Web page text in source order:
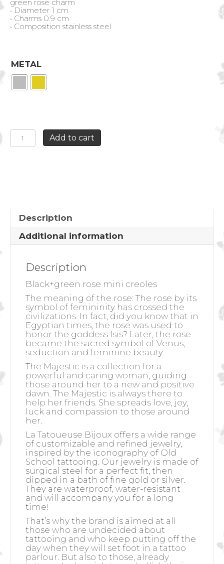
green rose charm
• Diameter 1 cm
• Charms 0.9 cm
• Composition stainless steel
METAL
BLACK+GREEN
ROSE
MINI
Add to cart
Description
Additional information
Description
Black+green rose mini creoles
The meaning of the rose: The rose by its
symbol of femininity has crossed the
civilizations. In fact, did you know that in
Egyptian times, the rose was used to
honor the goddess Isis? Later, the rose
became the sacred symbol of Venus,
seduction and feminine beauty.
The Majestic is a collection for a
powerful and caring woman, guiding
those around her to a new and positive
dawn. The Majestic is always there to
help her friends. She spreads love, joy,
luck and compassion to those around
her.
La Tatoueuse Bijoux offers a wide range
of customizable and refined jewelry,
inspired by the iconography of Old
School tattooing. Our jewelry is made of
surgical steel for a perfect fit, then
dipped in a bath of fine gold or silver.
They are waterproof, water-resistant
and will accompany you for a long
time!
That’s why the brand is aimed at all
those who are undecided about
tattooing and who keep putting off the
day when they will set foot in a tattoo
parlour. But also to those, already